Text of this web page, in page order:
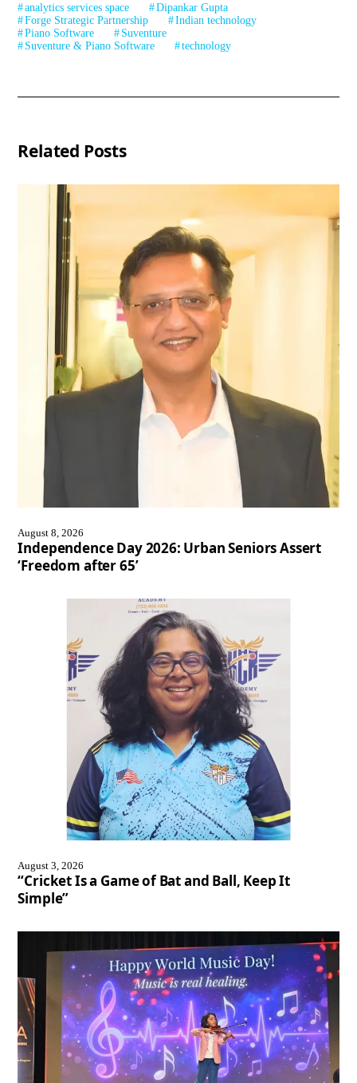
analytics services space
Dipankar Gupta
Forge Strategic Partnership
Indian technology
Piano Software
Suventure
Suventure & Piano Software
technology
Related Posts
August 8, 2026
Independence Day 2026: Urban Seniors Assert
‘Freedom after 65’
August 3, 2026
“Cricket Is a Game of Bat and Ball, Keep It
Simple”